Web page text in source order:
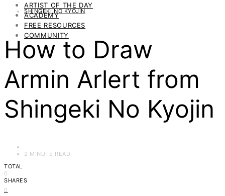
ARTIST OF THE DAY
ACADEMY
FREE RESOURCES
COMMUNITY
SHINGEKI NO KYOJIN
How to Draw
Armin Arlert from
Shingeki No Kyojin
2 MINUTE READ
TOTAL
0
SHARES
0